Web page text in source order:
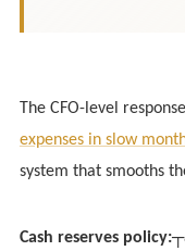
The CFO-level
expenses in slow
system that smooths
Cash reserves policy: